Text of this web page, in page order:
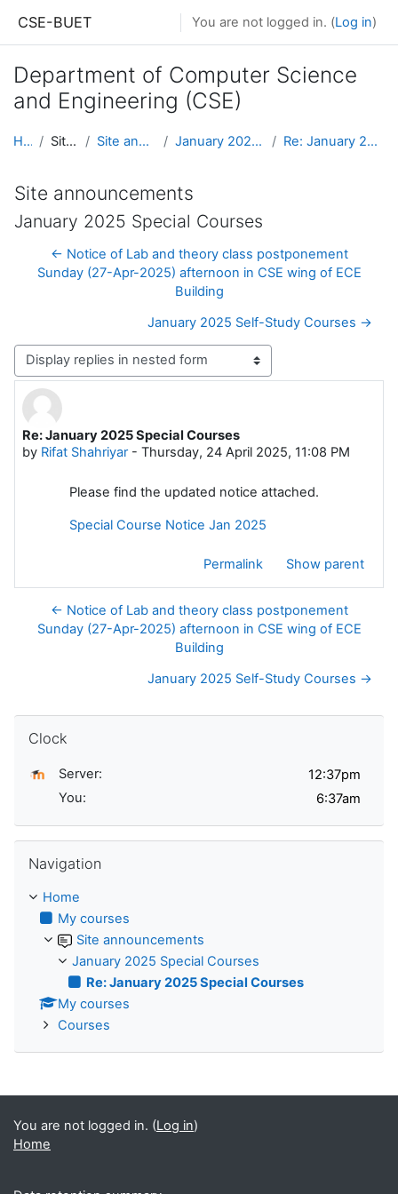
CSE-BUET You are not logged in. (Log in)
Department of Computer Science
and Engineering (CSE)
Home Site pages Site announcements January 2025 Special Courses Re: January 2025 Special Courses
Site announcements
January 2025 Special Courses
← Notice of Lab and theory class postponement
Sunday (27-Apr-2025) afternoon in CSE wing of ECE
Building
January 2025 Self-Study Courses →
Display mode
Re: January 2025 Special Courses
by Rifat Shahriyar- Thursday, 24 April 2025, 11:08 PM
Number of replies: 0
Please find the updated notice attached.
Special Course Notice Jan 2025
Permalink Show parent
← Notice of Lab and theory class postponement
Sunday (27-Apr-2025) afternoon in CSE wing of ECE
Building
January 2025 Self-Study Courses →
Clock
Server:
You:
Navigation
Home
My courses
Site announcements
January 2025 Special Courses
Re: January 2025 Special Courses
My courses
Courses
You are not logged in. (Log in)
Home